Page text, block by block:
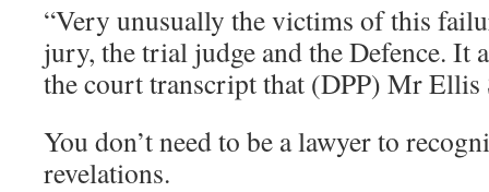
“Very unusually the victims of this
jury, the trial judge and the Defence. It
the court transcript that (DPP) Mr Ellis
You don’t need to be a lawyer to
revelations.